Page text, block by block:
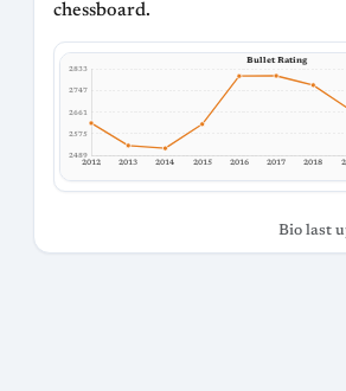
chessboard.
Bullet Rating
2833
2747
2661
2575
2489
2012
2013 2014 2015 2016 2017 2018
Bio last